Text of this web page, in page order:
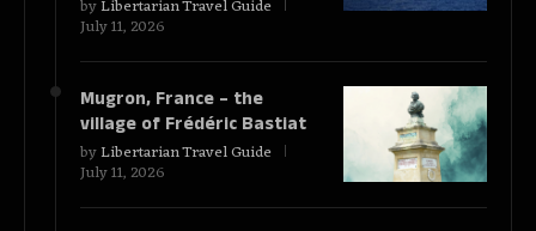
byLibertarian Travel Guide
July 11, 2026
Mugron, France – the
village of Frédéric Bastiat
byLibertarian Travel Guide
July 11, 2026